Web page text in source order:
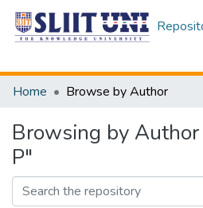
Home
Browse by Author
Browsing by
P"